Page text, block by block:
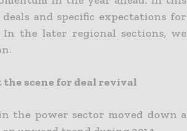
and specific expectations for
the later regional sections, we
the scene for deal revival
the power sector moved down a